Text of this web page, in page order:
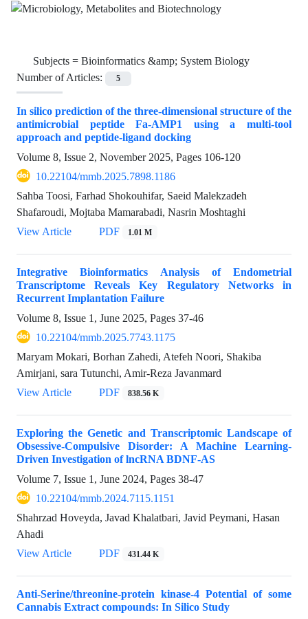
Subjects = Bioinformatics &amp; System Biology
Number of Articles:
5
In silico prediction of the three-dimensional structure of the
antimicrobial peptide Fa-AMP1 using a multi-tool
approach and peptide-ligand docking
Volume 8, Issue 2, November 2025, Pages 106-120
10.22104/mmb.2025.7898.1186
Sahba Toosi, Farhad Shokouhifar, Saeid Malekzadeh
Shafaroudi, Mojtaba Mamarabadi, Nasrin Moshtaghi
View Article
PDF 1.01 M
Integrative Bioinformatics Analysis of Endometrial
Transcriptome Reveals Key Regulatory Networks in
Recurrent Implantation Failure
Volume 8, Issue 1, June 2025, Pages 37-46
10.22104/mmb.2025.7743.1175
Maryam Mokari, Borhan Zahedi, Atefeh Noori, Shakiba
Amirjani, sara Tutunchi, Amir-Reza Javanmard
View Article
PDF 838.56 K
Exploring the Genetic and Transcriptomic Landscape of
Obsessive-Compulsive Disorder: A Machine Learning-
Driven Investigation of lncRNA BDNF-AS
Volume 7, Issue 1, June 2024, Pages 38-47
10.22104/mmb.2024.7115.1151
Shahrzad Hoveyda, Javad Khalatbari, Javid Peymani, Hasan
Ahadi
View Article
PDF 431.44 K
Anti-Serine/threonine-protein kinase-4 Potential of some
Cannabis Extract compounds: In Silico Study